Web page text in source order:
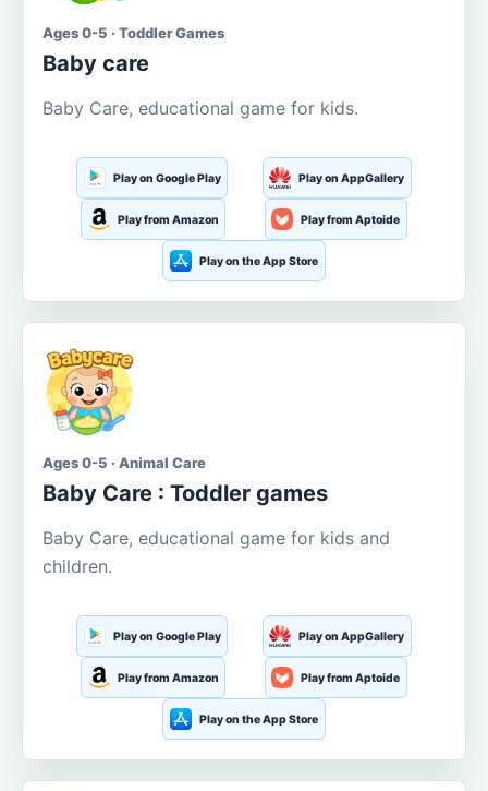
Ages 0-5 · Toddler Games
Baby care
Baby Care, educational game for kids.
Play on Google Play Play on AppGallery
Play from Amazon Play from Aptoide
Play on the App Store
Ages 0-5 · Animal Care
Baby Care : Toddler games
Baby Care, educational game for kids and
children.
Play on Google Play Play on AppGallery
Play from Amazon Play from Aptoide
Play on the App Store